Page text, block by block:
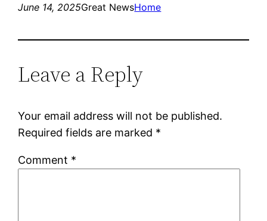
June 14, 2025Great NewsHome
Leave a Reply
Your email address will not be published.
Required fields are marked *
Comment *